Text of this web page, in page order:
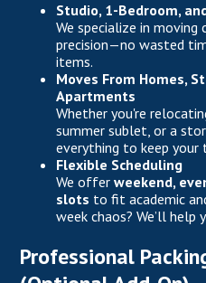
Studio, 1-Bedroom,
We specialize in
precision—no wasted
items.
Moves From Homes,
Apartments
Whether you're
summer sublet, or a
everything to keep your
Flexible Scheduling
We offerweekend,
slots to fit academic
week chaos? We’ll help
Professional